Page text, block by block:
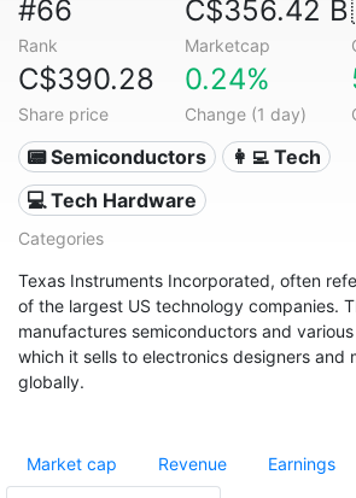
#66
Rank
C$356.42 B
Marketcap
C$390.28
Share price
0.24%
Change (1 day)
📟 Semiconductors
👩‍💻 Tech
💻 Tech Hardware
Categories
Texas Instruments Incorporated, often
of the largest US technology companies.
manufactures semiconductors and
which it sells to electronics designers and
globally.
Market cap Revenue Earnings